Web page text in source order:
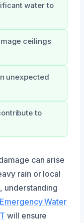
water to
ceilings
unexpected
to
can arise
rain or local
understanding
Emergency Water
will ensure